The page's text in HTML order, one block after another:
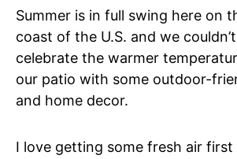
Summer is in full swing here on
coast of the U.S. and we
celebrate the warmer
our patio with some outdoor-
and home decor.
I love getting some fresh air